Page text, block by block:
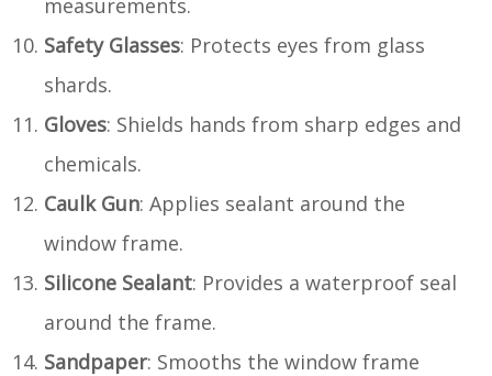
Safety Glasses: Protects eyes from glass
shards.
Gloves: Shields hands from sharp edges and
chemicals.
Caulk Gun: Applies sealant around the
window frame.
Silicone Sealant: Provides a waterproof seal
around the frame.
Sandpaper: Smooths the window frame